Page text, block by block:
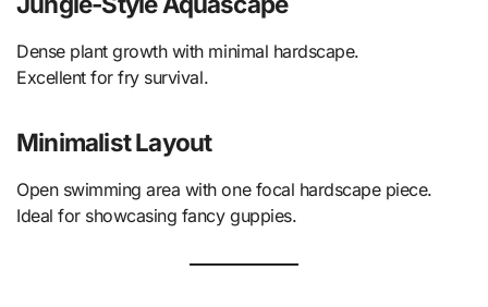
Dense plant growth with minimal hardscape.
Excellent for fry survival.
Minimalist Layout
Open swimming area with one focal hardscape piece.
Ideal for showcasing fancy guppies.